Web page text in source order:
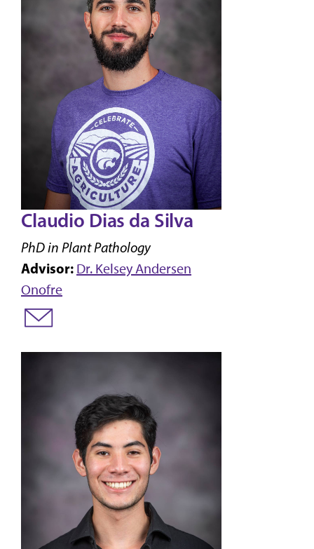
Claudio Dias da Silva
PhD in Plant Pathology
Advisor: Dr. Kelsey Andersen
Onofre